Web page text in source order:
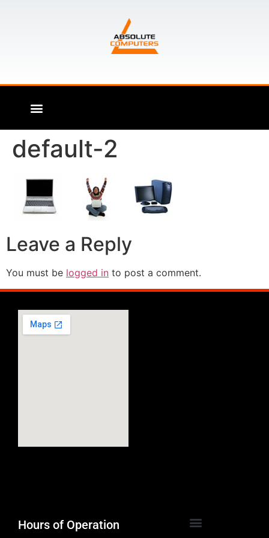
default-2
Leave a Reply
You must be logged in to post a comment.
Hours of Operation